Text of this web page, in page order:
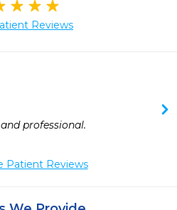
Reviews
professional.
Patient Reviews